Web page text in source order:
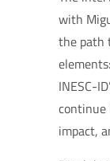
with
the path
INESC-
continue
impact,